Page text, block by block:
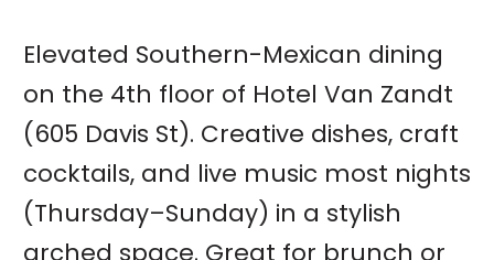
Elevated Southern-Mexican dining
on the 4th floor of Hotel Van Zandt
(605 Davis St). Creative dishes, craft
cocktails, and live music most nights
(Thursday–Sunday) in a stylish
arched space. Great for brunch or